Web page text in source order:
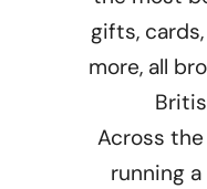
gifts,
more, all
Across
running